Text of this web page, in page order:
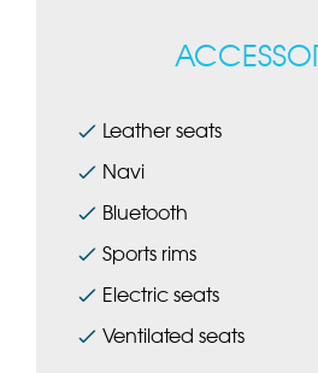
Leather seats
Navi
Bluetooth
Sports rims
Electric seats
Ventilated seats